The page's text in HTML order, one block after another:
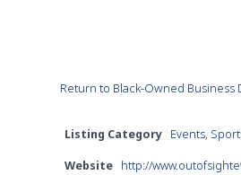
Return to Black-Owned Business
Listing Category Events,
Website http://